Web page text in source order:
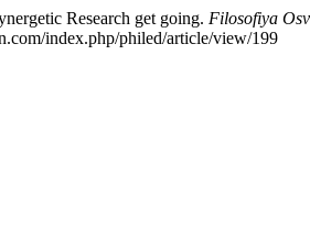
Research get going. Filosofiya
index.php/philed/article/view/199